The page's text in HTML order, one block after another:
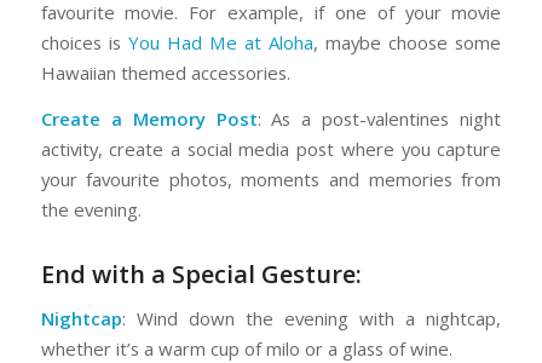
favourite movie. For example, if one of your movie
choices is You Had Me at Aloha, maybe choose some
Hawaiian themed accessories.
Create a Memory Post: As a post-valentines night
activity, create a social media post where you capture
your favourite photos, moments and memories from
the evening.
End with a Special Gesture:
Nightcap: Wind down the evening with a nightcap,
whether it’s a warm cup of milo or a glass of wine.